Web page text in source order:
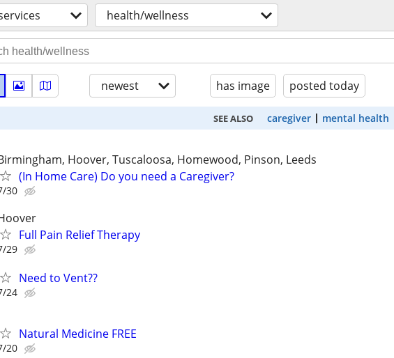
health/wellness
newest has image posted today
SEE ALSO caregiver mental health
Hoover, Tuscaloosa, Homewood, Pinson, Leeds
(In Home Care) Do you need a Caregiver?
30
Full Pain Relief Therapy
29
Need to Vent??
24
Natural Medicine FREE
20